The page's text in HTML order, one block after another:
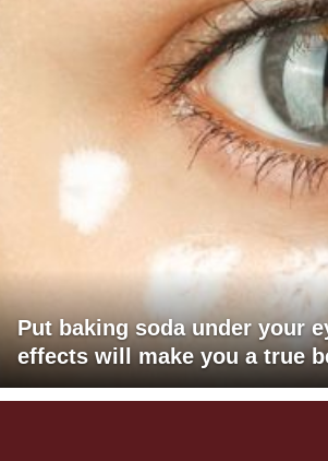
Put baking soda under your
effects will make you a true